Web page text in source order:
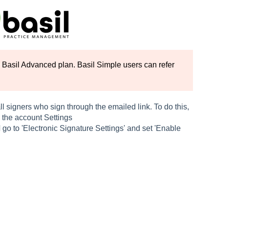
Advanced plan. Basil Simple users can refer
signers who sign through the emailed link. To do this,
account Settings
to 'Electronic Signature Settings' and set 'Enable